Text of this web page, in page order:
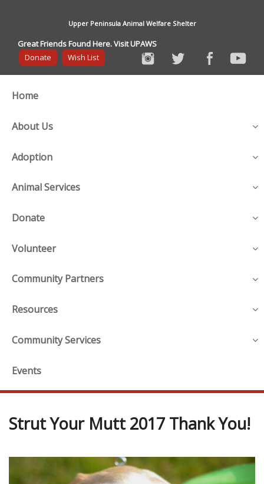
Upper Peninsula Animal Welfare Shelter
Great Friends Found Here. Visit UPAWS
Donate
Wish List
Home
About Us
Adoption
Animal Services
Donate
Volunteer
Community Partners
Resources
Community Services
Events
Strut Your Mutt 2017 Thank You!